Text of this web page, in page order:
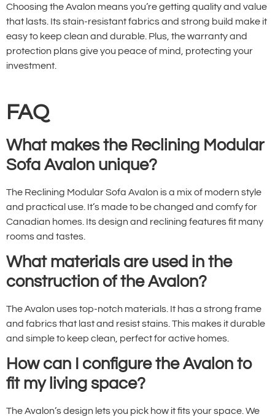
Choosing the Avalon means you’re getting quality and value
that lasts. Its stain-resistant fabrics and strong build make it
easy to keep clean and durable. Plus, the warranty and
protection plans give you peace of mind, protecting your
investment.
FAQ
What makes the Reclining Modular
Sofa Avalon unique?
The Reclining Modular Sofa Avalon is a mix of modern style
and practical use. It’s made to be changed and comfy for
Canadian homes. Its design and reclining features fit many
rooms and tastes.
What materials are used in the
construction of the Avalon?
The Avalon uses top-notch materials. It has a strong frame
and fabrics that last and resist stains. This makes it durable
and simple to keep clean, perfect for active homes.
How can I configure the Avalon to
fit my living space?
The Avalon’s design lets you pick how it fits your space. We